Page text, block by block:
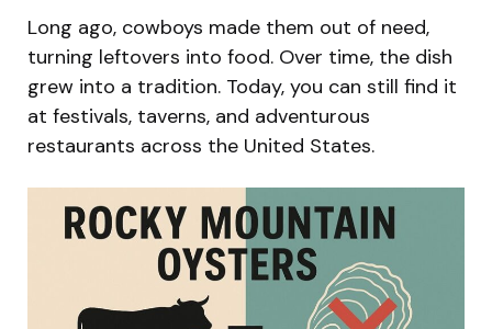
Long ago, cowboys made them out of need,
turning leftovers into food. Over time, the dish
grew into a tradition. Today, you can still find it
at festivals, taverns, and adventurous
restaurants across the United States.